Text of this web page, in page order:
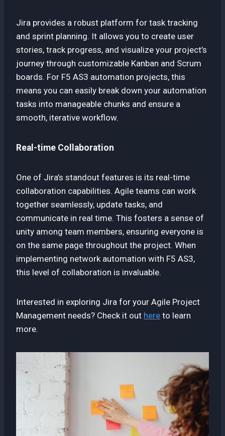
Jira provides a robust platform for task tracking
and sprint planning. It allows you to create user
stories, track progress, and visualize your project’s
journey through customizable Kanban and Scrum
boards. For F5 AS3 automation projects, this
means you can easily break down your automation
tasks into manageable chunks and ensure a
smooth, iterative workflow.
Real-time Collaboration
One of Jira’s standout features is its real-time
collaboration capabilities. Agile teams can work
together seamlessly, update tasks, and
communicate in real time. This fosters a sense of
unity among team members, ensuring everyone is
on the same page throughout the project. When
implementing network automation with F5 AS3,
this level of collaboration is invaluable.
Interested in exploring Jira for your Agile Project
Management needs? Check it out here to learn
more.